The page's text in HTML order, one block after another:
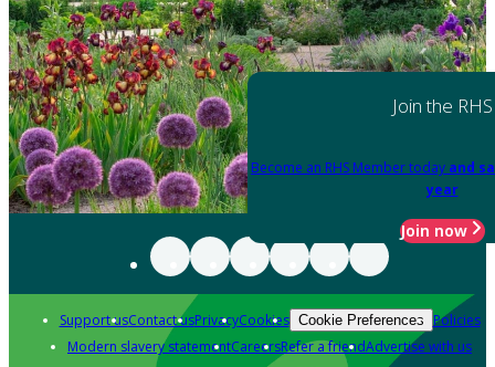
Join the RHS
Become an RHS Member today and
year
Join now
Support usContact usPrivacyCookies Cookie Preferences Policies
Modern slavery statementCareersRefer a friendAdvertise with us